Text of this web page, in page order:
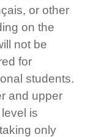
or other
on the
not be
for
students.
and upper
is
only